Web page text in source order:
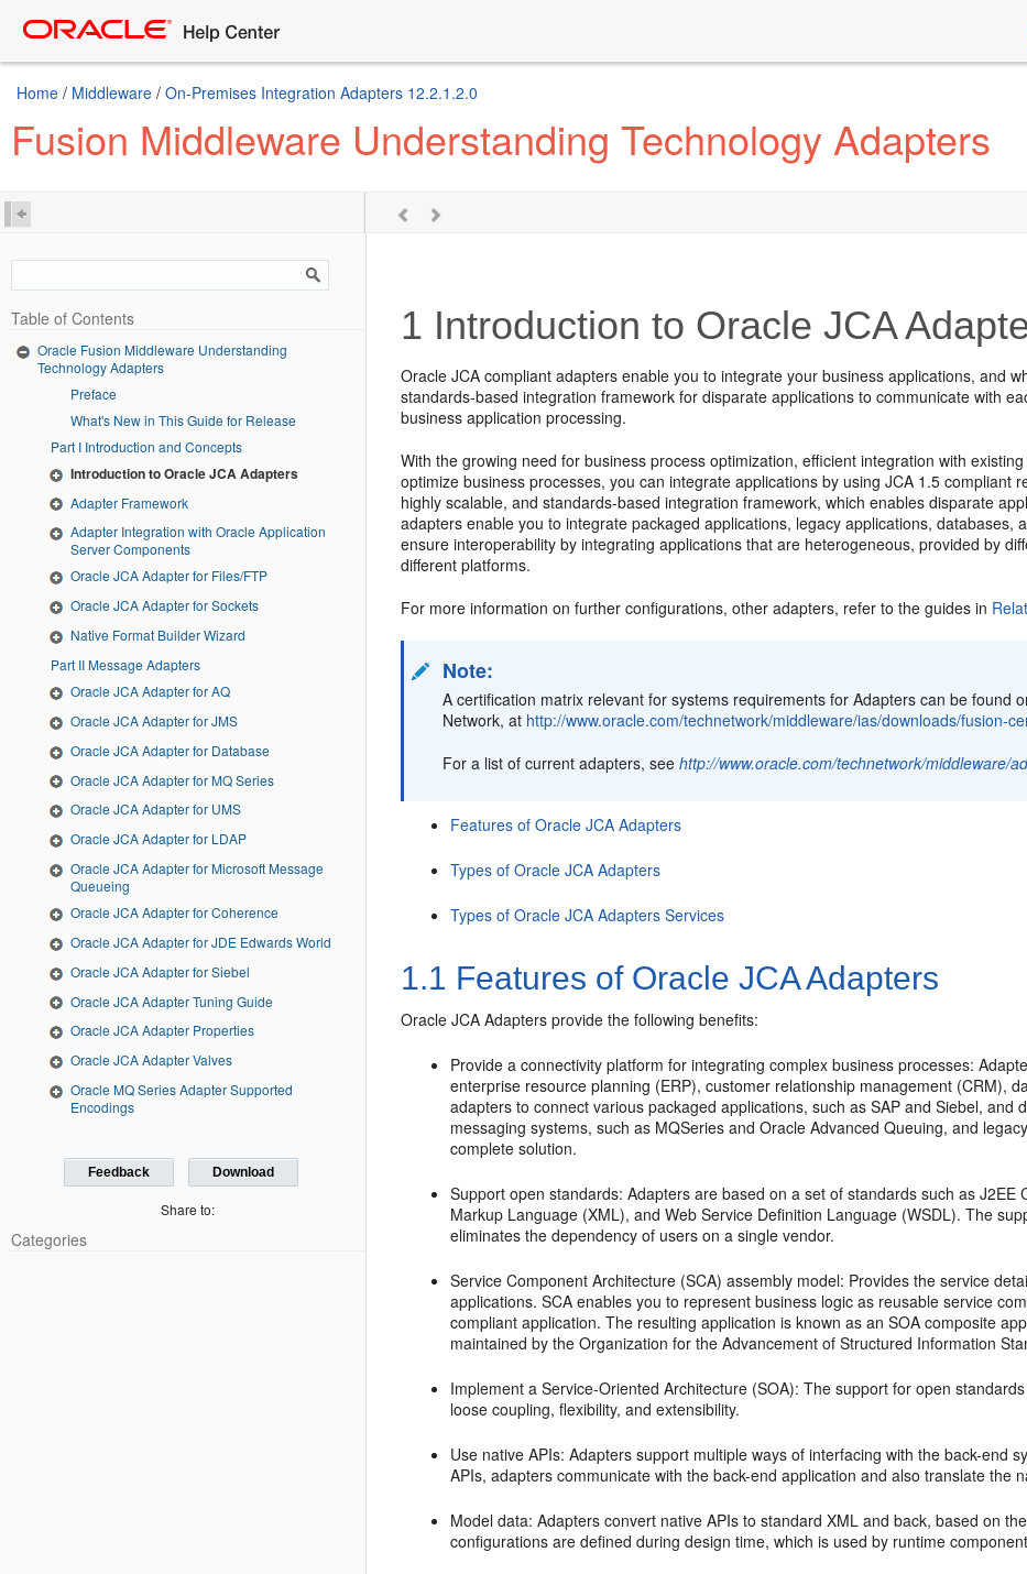
Home / Middleware / On-Premises Integration Adapters 12.2.1.2.0
Fusion Middleware Understanding Technology Adapters
Table of Contents
Oracle Fusion Middleware Understanding
Technology Adapters
Preface
What's New in This Guide for Release
Part I Introduction and Concepts
Introduction to Oracle JCA Adapters
Adapter Framework
Adapter Integration with Oracle Application
Server Components
Oracle JCA Adapter for Files/FTP
Oracle JCA Adapter for Sockets
Native Format Builder Wizard
Part II Message Adapters
Oracle JCA Adapter for AQ
Oracle JCA Adapter for JMS
Oracle JCA Adapter for Database
Oracle JCA Adapter for MQ Series
Oracle JCA Adapter for UMS
Oracle JCA Adapter for LDAP
Oracle JCA Adapter for Microsoft Message
Queueing
Oracle JCA Adapter for Coherence
Oracle JCA Adapter for JDE Edwards World
Oracle JCA Adapter for Siebel
Oracle JCA Adapter Tuning Guide
Oracle JCA Adapter Properties
Oracle JCA Adapter Valves
Oracle MQ Series Adapter Supported
Encodings
Feedback Download
Share to:
Categories
1 Introduction to Oracle JCA
Oracle JCA compliant adapters enable you to integrate your business applications, and
standards-based integration framework for disparate applications to communicate with
business application processing.
With the growing need for business process optimization, efficient integration with
optimize business processes, you can integrate applications by using JCA 1.5 compliant
highly scalable, and standards-based integration framework, which enables disparate
adapters enable you to integrate packaged applications, legacy applications, databases,
ensure interoperability by integrating applications that are heterogeneous, provided by
different platforms.
For more information on further configurations, other adapters, refer to the guides in
Note:
A certification matrix relevant for systems requirements for Adapters can be found
Network, at http://www.oracle.com/technetwork/middleware/ias/downloads/fusion-
For a list of current adapters, seehttp://www.oracle.com/technetwork/middleware/
Features ofOracle JCA Adapters
Types ofOracle JCA Adapters
Types ofOracle JCA Adapters Services
1.1 Features of Oracle JCA Adapters
Oracle JCA Adapters provide the following benefits:
Provide a connectivity platform for integrating complex business processes:
enterprise resource planning (ERP), customer relationship management (CRM),
adapters to connect various packaged applications, such as SAP and Siebel,
messaging systems, such as MQSeries and Oracle Advanced Queuing, and
complete solution.
Support open standards: Adapters are based on a set of standards such as
Markup Language (XML), and Web Service Definition Language (WSDL). The
eliminates the dependency of users on a single vendor.
Service Component Architecture (SCA) assembly model: Provides the service
applications. SCA enables you to represent business logic as reusable service
compliant application. The resulting application is known as an SOA composite
maintained by the Organization for the Advancement of Structured Information
Implement a Service-Oriented Architecture (SOA): The support for open
loose coupling, flexibility, and extensibility.
Use native APIs: Adapters support multiple ways of interfacing with the back-end
APIs, adapters communicate with the back-end application and also translate the
Model data: Adapters convert native APIs to standard XML and back, based on
configurations are defined during design time, which is used by runtime